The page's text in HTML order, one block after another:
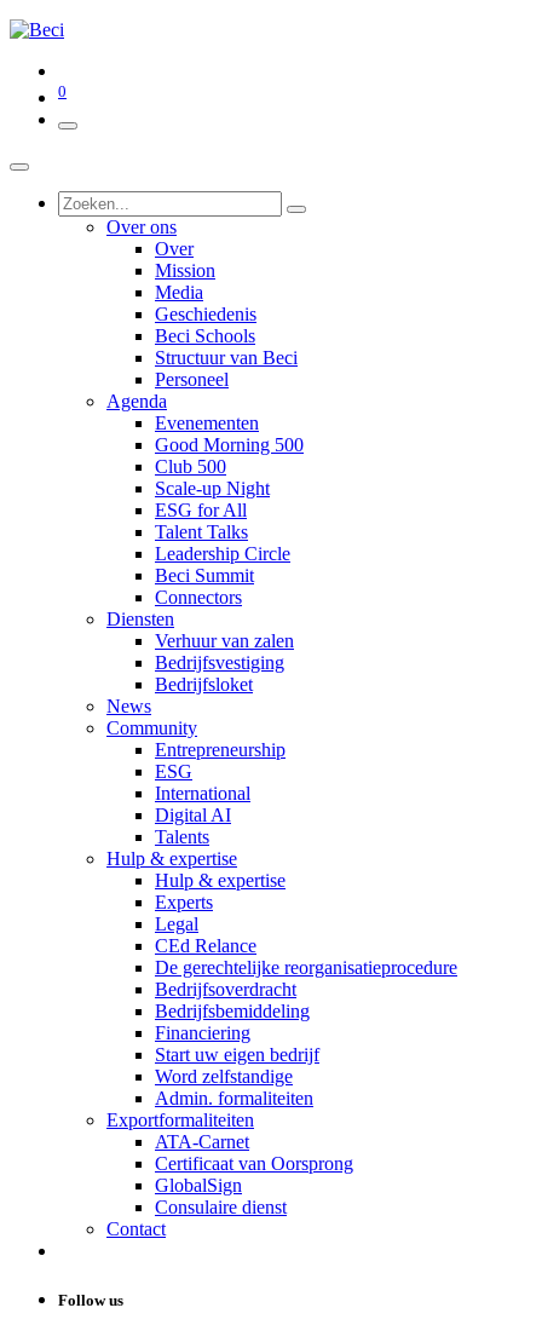
0
Over ons
Over
Mission
Media
Geschiedenis
Beci Schools
Structuur van Beci
Personeel
Agenda
Evenementen
Good Morning 500
Club 500
Scale-up Night
ESG for All
Talent Talks
Leadership Circle
Beci Summit
Connectors
Diensten
Verhuur van zalen
Bedrijfsvestiging
Bedrijfsloket
News
Community
Entrepreneurship
ESG
International
Digital AI
Talents
Hulp & expertise
Hulp & expertise
Experts
Legal
CEd Relance
De gerechtelijke reorganisatieprocedure
Bedrijfsoverdracht
Bedrijfsbemiddeling
Financiering
Start uw eigen bedrijf
Word zelfstandige
Admin. formaliteiten
Exportformaliteiten
ATA-Carnet
Certificaat van Oorsprong
GlobalSign
Consulaire dienst
Contact
Follow us